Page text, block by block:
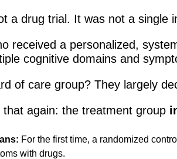
a drug trial. It was not a single
received a personalized,
cognitive domains and
of care group? They largely
that again: the treatment group
For the first time, a randomized
with drugs.